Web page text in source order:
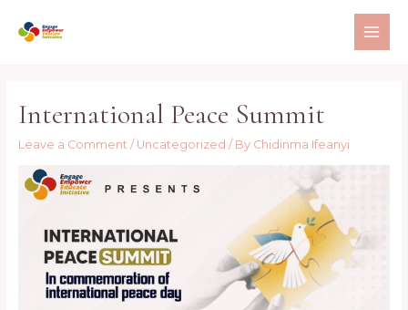
International Peace Summit
Leave a Comment / Uncategorized / By Chidinma Ifeanyi